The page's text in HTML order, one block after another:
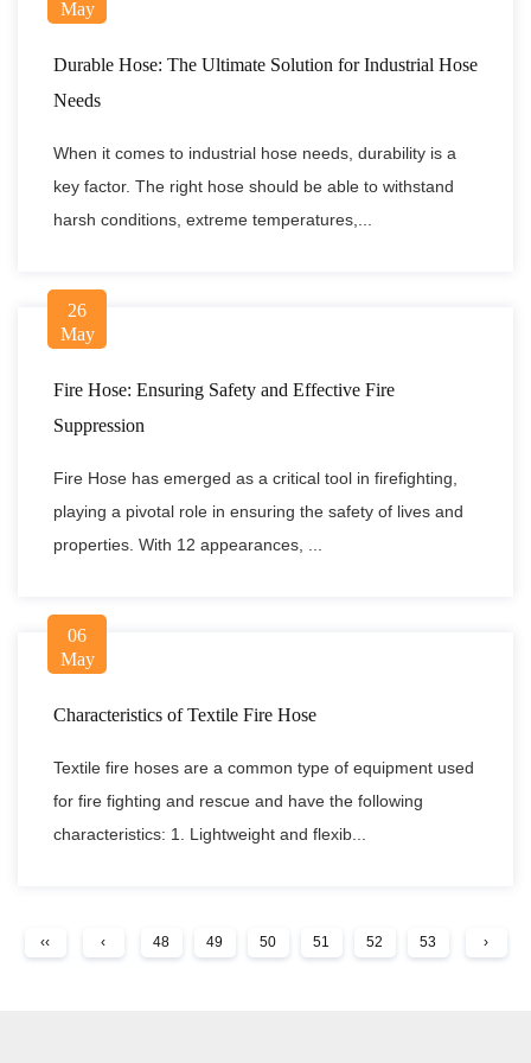
May
Durable Hose: The Ultimate Solution for Industrial Hose
Needs
When it comes to industrial hose needs, durability is a
key factor. The right hose should be able to withstand
harsh conditions, extreme temperatures,...
26
May
Fire Hose: Ensuring Safety and Effective Fire
Suppression
Fire Hose has emerged as a critical tool in firefighting,
playing a pivotal role in ensuring the safety of lives and
properties. With 12 appearances, ...
06
May
Characteristics of Textile Fire Hose
Textile fire hoses are a common type of equipment used
for fire fighting and rescue and have the following
characteristics: 1. Lightweight and flexib...
‹‹ ‹ 48 49 50 51 52 53 ›